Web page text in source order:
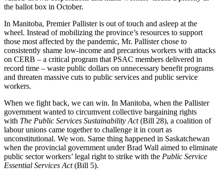
the ballot box in October.
In Manitoba, Premier Pallister is out of touch and asleep at the
wheel. Instead of mobilizing the province’s resources to support
those most affected by the pandemic, Mr. Pallister chose to
consistently shame low-income and precarious workers with attacks
on CERB – a critical program that PSAC members delivered in
record time – waste public dollars on unnecessary benefit programs
and threaten massive cuts to public services and public service
workers.
When we fight back, we can win. In Manitoba, when the Pallister
government wanted to circumvent collective bargaining rights
with The Public Services Sustainability Act(Bill 28), a coalition of
labour unions came together to challenge it in court as
unconstitutional. We won. Same thing happened in Saskatchewan
when the provincial government under Brad Wall aimed to eliminate
public sector workers’ legal right to strike with the Public Service
Essential Services Act(Bill 5).